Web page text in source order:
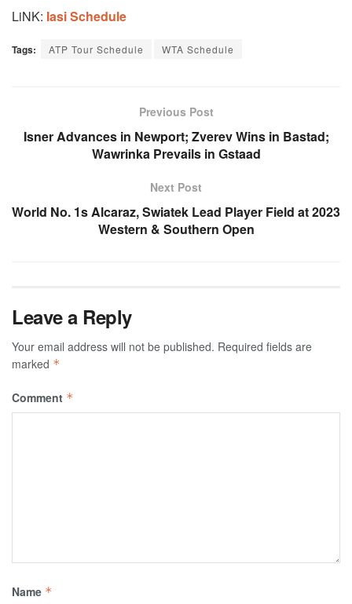
LiNK: Iasi Schedule
Tags: ATP Tour Schedule WTA Schedule
Previous Post
Isner Advances in Newport; Zverev Wins in Bastad;
Wawrinka Prevails in Gstaad
Next Post
World No. 1s Alcaraz, Swiatek Lead Player Field at 2023
Western & Southern Open
Leave a Reply
Your email address will not be published. Required fields are
marked *
Comment *
Name *